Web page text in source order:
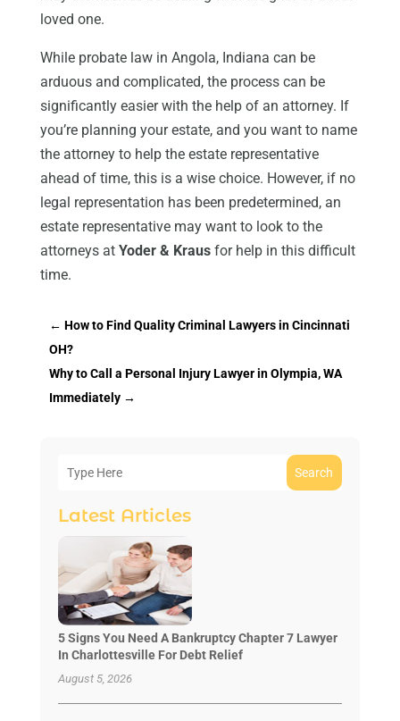
loved one.
While probate law in Angola, Indiana can be
arduous and complicated, the process can be
significantly easier with the help of an attorney. If
you’re planning your estate, and you want to name
the attorney to help the estate representative
ahead of time, this is a wise choice. However, if no
legal representation has been predetermined, an
estate representative may want to look to the
attorneys at Yoder & Krausfor help in this difficult
time.
← How to Find Quality Criminal Lawyers in Cincinnati
OH?
Why to Call a Personal Injury Lawyer in Olympia, WA
Immediately→
Search
Latest Articles
5 Signs You Need A Bankruptcy Chapter 7 Lawyer
In Charlottesville For Debt Relief
August 5, 2026